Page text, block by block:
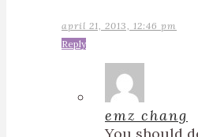
april 21, 2013, 12:46 pm
Reply
emz chang